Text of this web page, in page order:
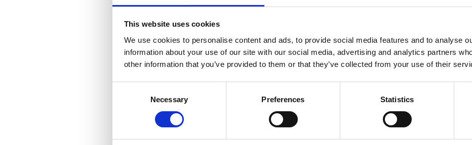
This website uses cookies
We use cookies to personalise content and ads, to provide social media features and to analyse
information about your use of our site with our social media, advertising and analytics partners
other information that you’ve provided to them or that they’ve collected from your use of their
Necessary Preferences Statistics
Case diameter
Case material